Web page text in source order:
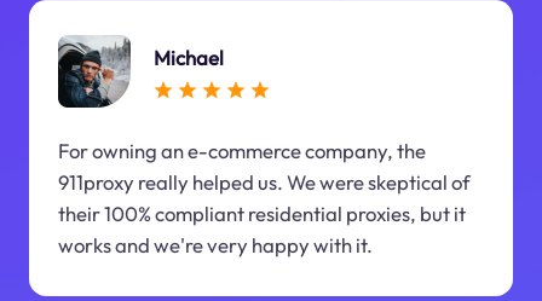
Michael
For owning an e-commerce company, the
911proxy really helped us. We were skeptical of
their 100% compliant residential proxies, but it
works and we're very happy with it.